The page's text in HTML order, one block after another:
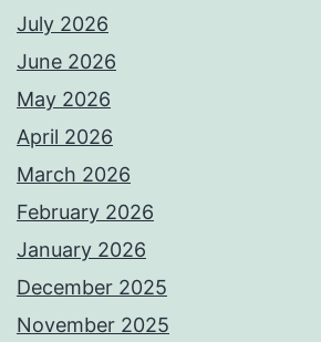
July 2026
June 2026
May 2026
April 2026
March 2026
February 2026
January 2026
December 2025
November 2025